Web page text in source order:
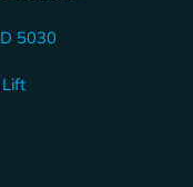
5030
Lift